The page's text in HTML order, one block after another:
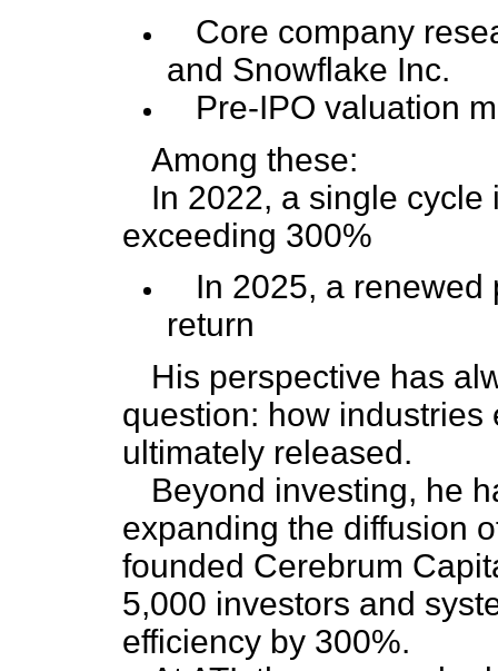
Core company
and Snowflake Inc.
Pre-IPO valuation
Among these:
In 2022, a single cycle
exceeding 300%
In 2025, a renewed
return
His perspective has
question: how
ultimately released.
Beyond investing, he
expanding the diffusion
founded Cerebrum
5,000 investors and
efficiency by 300%.